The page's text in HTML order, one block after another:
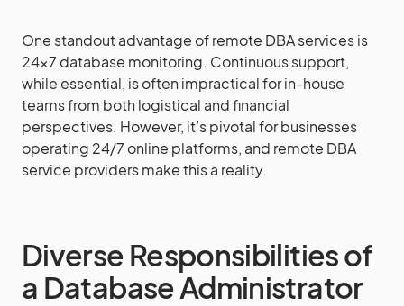
One standout advantage of remote DBA services is
24×7 database monitoring. Continuous support,
while essential, is often impractical for in-house
teams from both logistical and financial
perspectives. However, it’s pivotal for businesses
operating 24/7 online platforms, and remote DBA
service providers make this a reality.
Diverse Responsibilities of
a Database Administrator